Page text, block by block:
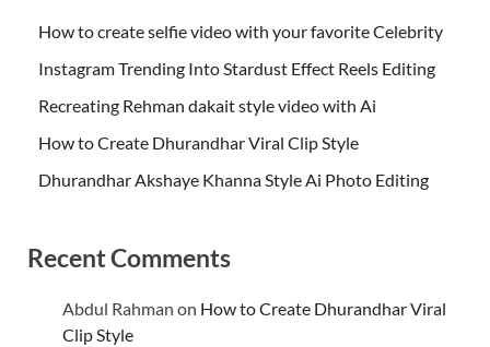
How to create selfie video with your favorite Celebrity
Instagram Trending Into Stardust Effect Reels Editing
Recreating Rehman dakait style video with Ai
How to Create Dhurandhar Viral Clip Style
Dhurandhar Akshaye Khanna Style Ai Photo Editing
Recent Comments
Abdul Rahman on How to Create Dhurandhar Viral
Clip Style